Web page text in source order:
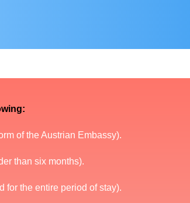
of the Austrian Embassy).
than six months).
for the entire period of stay).